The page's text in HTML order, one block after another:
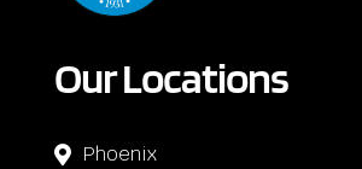
Our Locations
 Phoenix